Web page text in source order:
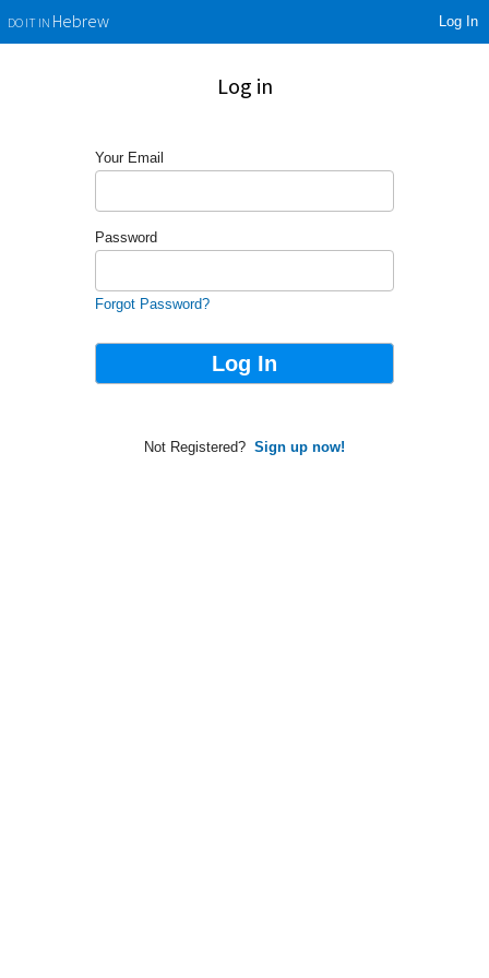
DO IT INHebrew Log In
Log in
Your Email
Password
Forgot Password?
Not Registered? Sign up now!